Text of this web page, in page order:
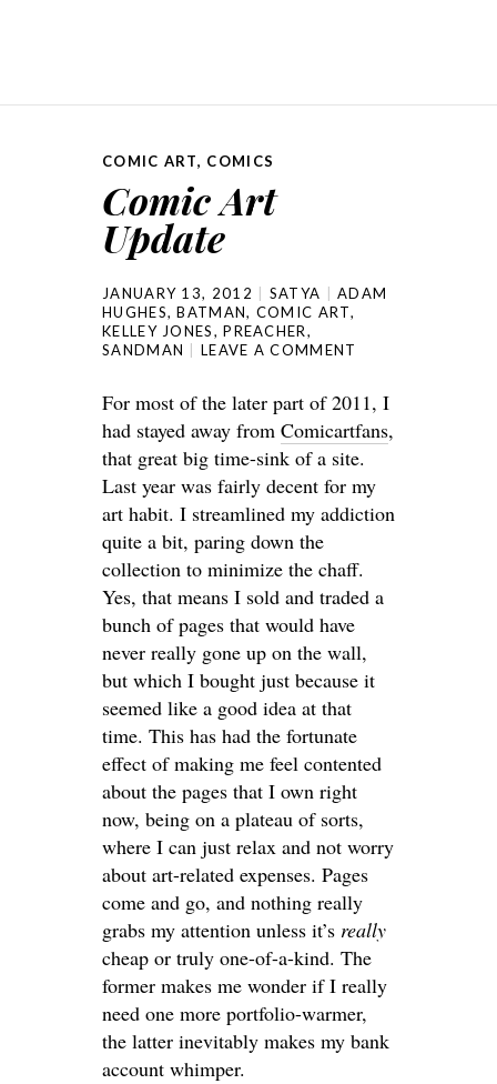
COMIC ART, COMICS
Comic Art
Update
JANUARY 13, 2012 SATYA
ADAM
HUGHES,BATMAN, COMIC ART,
KELLEY JONES,PREACHER,
SANDMAN
LEAVE A COMMENT
For most of the later part of 2011, I
had stayed away from Comicartfans,
that great big time-sink of a site.
Last year was fairly decent for my
art habit. I streamlined my addiction
quite a bit, paring down the
collection to minimize the chaff.
Yes, that means I sold and traded a
bunch of pages that would have
never really gone up on the wall,
but which I bought just because it
seemed like a good idea at that
time. This has had the fortunate
effect of making me feel contented
about the pages that I own right
now, being on a plateau of sorts,
where I can just relax and not worry
about art-related expenses. Pages
come and go, and nothing really
grabs my attention unless it’s really
cheap or truly one-of-a-kind. The
former makes me wonder if I really
need one more portfolio-warmer,
the latter inevitably makes my bank
account whimper.